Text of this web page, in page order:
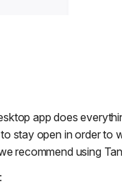
app does
stay open in order to
recommend using